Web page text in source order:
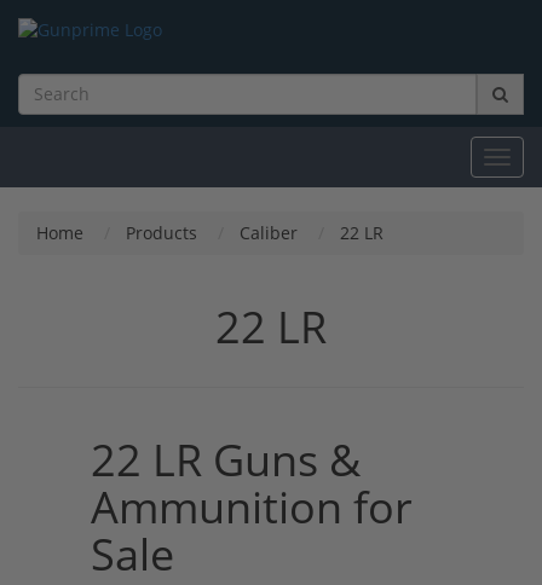
Home Products Caliber 22 LR
22 LR
22 LR Guns &
Ammunition for
Sale